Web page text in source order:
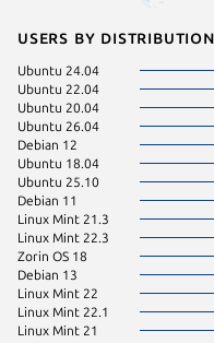
Users by
Ubuntu 24.04
Ubuntu 22.04
Ubuntu 20.04
Ubuntu 26.04
Debian 12
Ubuntu 18.04
Ubuntu 25.10
Debian 11
Linux Mint 21.3
Linux Mint 22.3
Zorin OS 18
Debian 13
Linux Mint 22
Linux Mint 22.1
Linux Mint 21